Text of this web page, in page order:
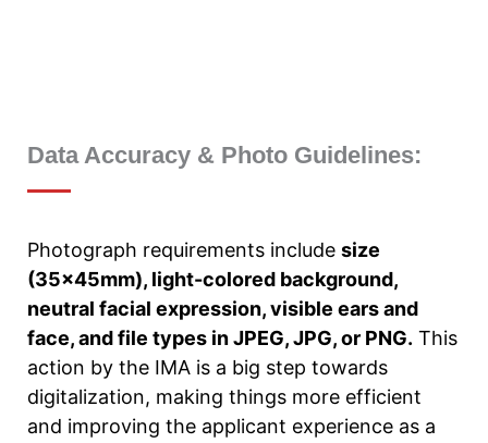
Data Accuracy & Photo Guidelines:
Photograph requirements include size
(35x45mm), light-colored background,
neutral facial expression, visible ears and
face, and file types in JPEG, JPG, or PNG. This
action by the IMA is a big step towards
digitalization, making things more efficient
and improving the applicant experience as a